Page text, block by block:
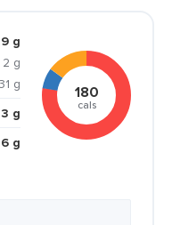
g
2 g
g
3 g
6 g
180
cals